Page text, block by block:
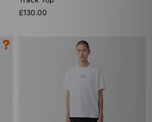
£130.00